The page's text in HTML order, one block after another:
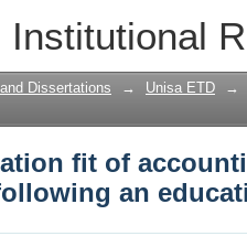
Institutional
fit of
intervention
Dissertations → Unisa ETD →
fit of
an